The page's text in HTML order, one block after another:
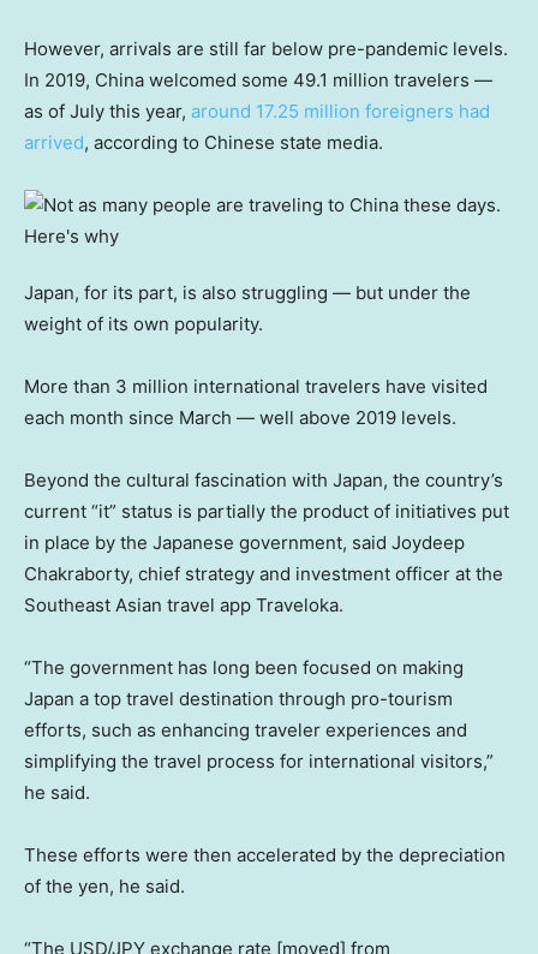
However, arrivals are still far below pre-pandemic levels.
In 2019, China welcomed some 49.1 million travelers —
as of July this year, around 17.25 million foreigners had
arrived, according to Chinese state media.
Japan, for its part, is also struggling — but under the
weight of its own popularity.
More than 3 million international travelers have visited
each month since March — well above 2019 levels.
Beyond the cultural fascination with Japan, the country’s
current “it” status is partially the product of initiatives put
in place by the Japanese government, said Joydeep
Chakraborty, chief strategy and investment officer at the
Southeast Asian travel app Traveloka.
“The government has long been focused on making
Japan a top travel destination through pro-tourism
efforts, such as enhancing traveler experiences and
simplifying the travel process for international visitors,”
he said.
These efforts were then accelerated by the depreciation
of the yen, he said.
“The USD/JPY exchange rate [moved] from